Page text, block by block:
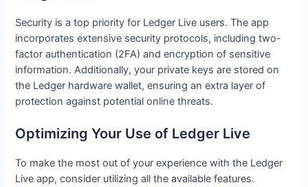
Security is a top priority for Ledger Live users. The app
incorporates extensive security protocols, including two-
factor authentication (2FA) and encryption of sensitive
information. Additionally, your private keys are stored on
the Ledger hardware wallet, ensuring an extra layer of
protection against potential online threats.
Optimizing Your Use of Ledger Live
To make the most out of your experience with the Ledger
Live app, consider utilizing all the available features.